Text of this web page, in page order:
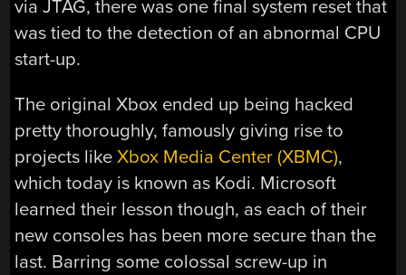
via JTAG, there was one final system reset that
was tied to the detection of an abnormal CPU
start-up.
The original Xbox ended up being hacked
pretty thoroughly, famously giving rise to
projects likeXbox Media Center (XBMC),
which today is known as Kodi. Microsoft
learned their lesson though, as each of their
new consoles has been more secure than the
last. Barring some colossal screw-up in